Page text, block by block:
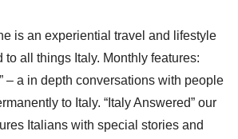
is an experiential travel and lifestyle
to all things Italy. Monthly features:
– a in depth conversations with people
to Italy. “Italy Answered” our
Italians with special stories and